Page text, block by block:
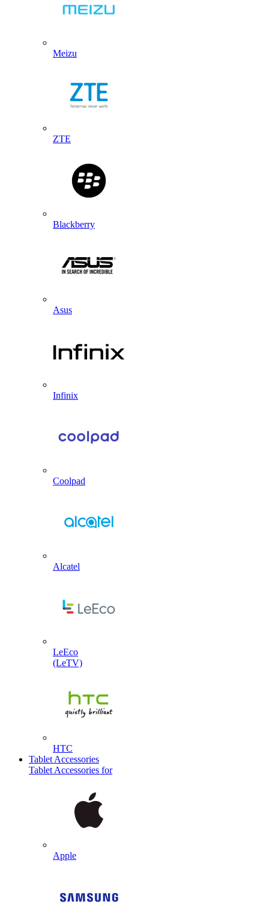
Meizu
ZTE
Blackberry
Asus
Infinix
Coolpad
Alcatel
LeEco
(LeTV)
HTC
Tablet Accessories
Tablet Accessories for
Apple